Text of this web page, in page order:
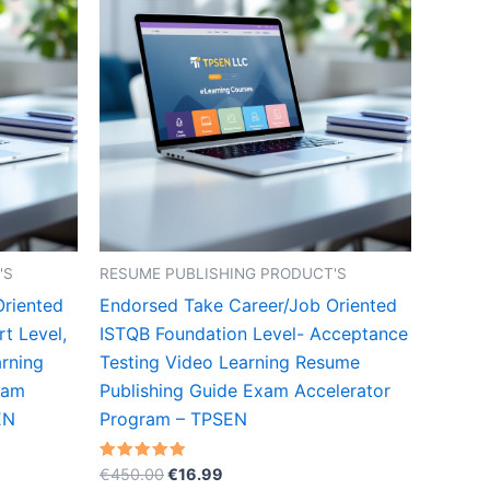
Level,
RESUME PUBLISHING PRODUCT'S
Endorsed Take Career/Job Oriented
ISTQB Foundation Level- Acceptance
Testing Video Learning Resume
Publishing Guide Exam Accelerator
Program – TPSEN
Rated
5.00
€450.00Original
€16.99